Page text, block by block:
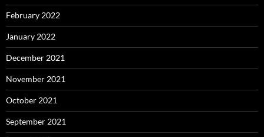
February 2022
January 2022
December 2021
November 2021
October 2021
September 2021